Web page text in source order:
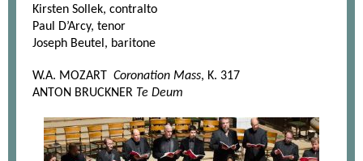
Kirsten Sollek, contralto
Paul D’Arcy, tenor
Joseph Beutel, baritone
W.A. MOZART Coronation Mass, K. 317
ANTON BRUCKNER Te Deum